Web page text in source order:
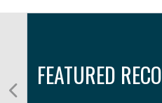
FEATURED